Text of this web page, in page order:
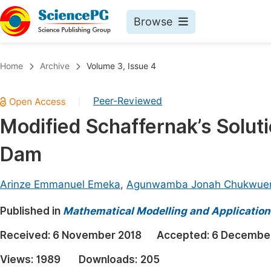
Browse
Chemistry
Medicine & Health
Materials Science
Electrical & Computer Science
Earth, Energy & Environment
Architecture & Civil Engineering
Education
Home Archive Volume 3, Issue 4
Peer-Reviewed
Modified Schaffernak’s
Dam
Arinze Emmanuel Emeka, Agunwamba Jonah
Published in Mathematical Modelling and
Received: 6 November 2018 Accepted: 6
Views: 1989 Downloads: 205